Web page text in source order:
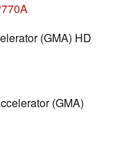
(GMA) HD
(GMA)